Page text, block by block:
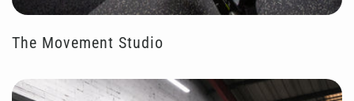
The Movement Studio